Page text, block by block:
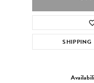
SHIPPING